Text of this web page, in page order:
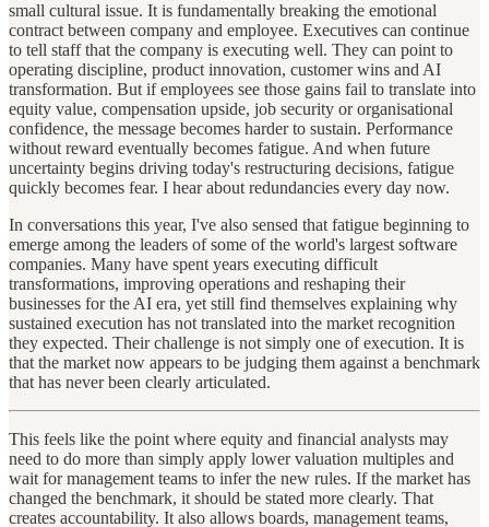
small cultural issue. It is fundamentally breaking the emotional
contract between company and employee. Executives can continue
to tell staff that the company is executing well. They can point to
operating discipline, product innovation, customer wins and AI
transformation. But if employees see those gains fail to translate into
equity value, compensation upside, job security or organisational
confidence, the message becomes harder to sustain. Performance
without reward eventually becomes fatigue. And when future
uncertainty begins driving today's restructuring decisions, fatigue
quickly becomes fear. I hear about redundancies every day now.
In conversations this year, I've also sensed that fatigue beginning to
emerge among the leaders of some of the world's largest software
companies. Many have spent years executing difficult
transformations, improving operations and reshaping their
businesses for the AI era, yet still find themselves explaining why
sustained execution has not translated into the market recognition
they expected. Their challenge is not simply one of execution. It is
that the market now appears to be judging them against a benchmark
that has never been clearly articulated.
This feels like the point where equity and financial analysts may
need to do more than simply apply lower valuation multiples and
wait for management teams to infer the new rules. If the market has
changed the benchmark, it should be stated more clearly. That
creates accountability. It also allows boards, management teams,